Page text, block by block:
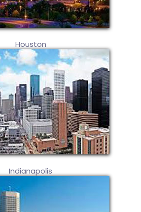
Houston
Indianapolis